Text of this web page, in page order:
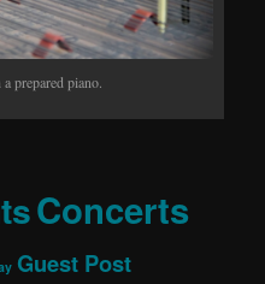
prepared piano.
Concerts
Guest Post